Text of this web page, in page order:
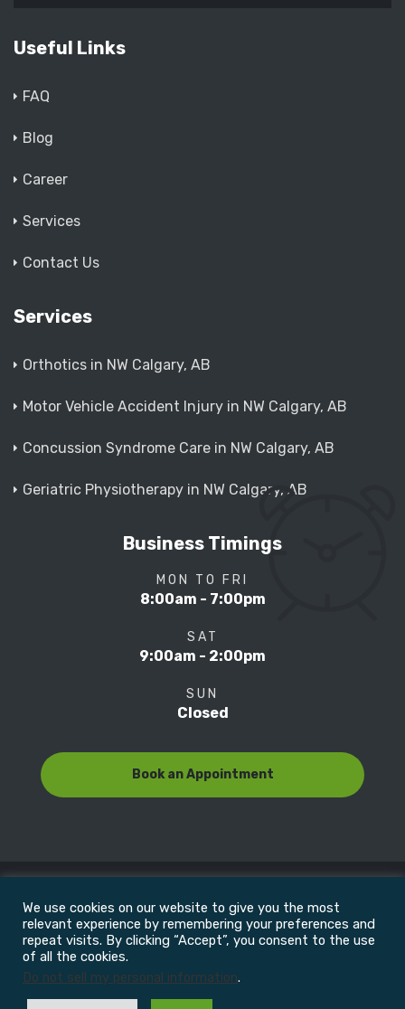
Useful Links
FAQ
Blog
Career
Services
Contact Us
Services
Orthotics in NW Calgary, AB
Motor Vehicle Accident Injury in NW Calgary, AB
Concussion Syndrome Care in NW Calgary, AB
Geriatric Physiotherapy in NW Calgary, AB
Business Timings
MON TO FRI
8:00am - 7:00pm
SAT
9:00am - 2:00pm
SUN
Closed
Book an Appointment
© Copyright 2022Motion Focus & Sports Clinic, Inc. |
We use cookies on our website to give you the most
relevant experience by remembering your preferences and
repeat visits. By clicking “Accept”, you consent to the use
of all the cookies.
Do not sell my personal information.